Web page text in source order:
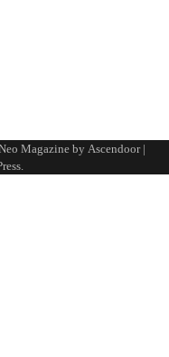
Magazine by Ascendoor|
.